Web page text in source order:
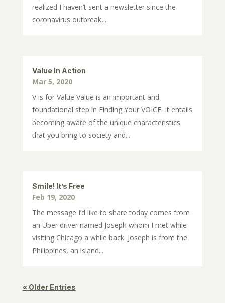
realized I haven’t sent a newsletter since the
coronavirus outbreak,...
Value In Action
Mar 5, 2020
V is for Value Value is an important and
foundational step in Finding Your VOICE. It entails
becoming aware of the unique characteristics
that you bring to society and...
Smile! It’s Free
Feb 19, 2020
The message I’d like to share today comes from
an Uber driver named Joseph whom I met while
visiting Chicago a while back. Joseph is from the
Philippines, an island...
« Older Entries